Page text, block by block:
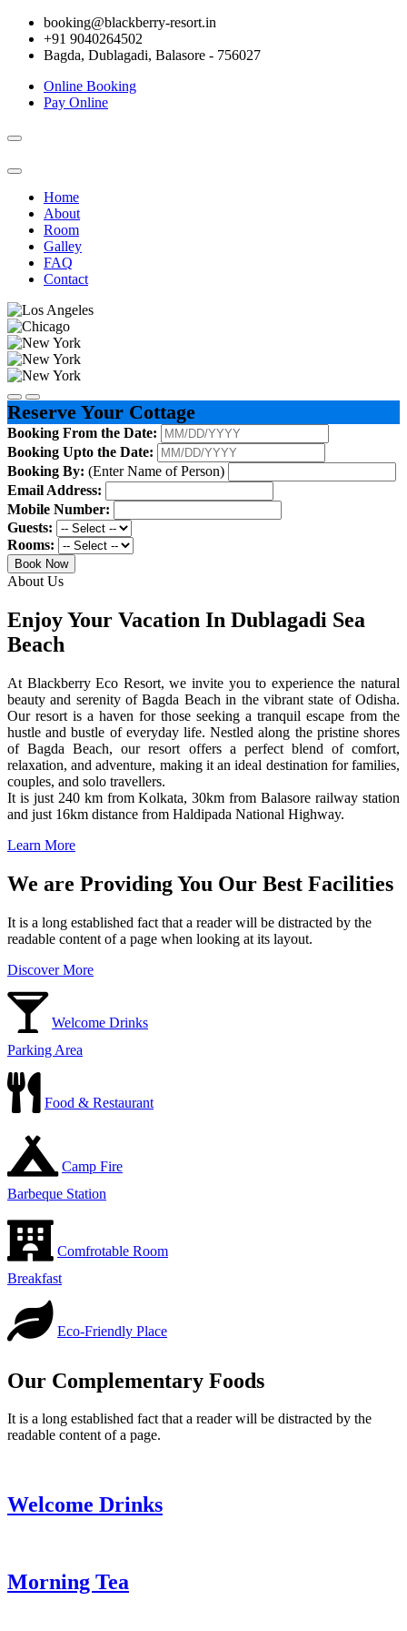
booking@blackberry-resort.in
+91 9040264502
Bagda, Dublagadi, Balasore - 756027
Online Booking
Pay Online
Toggle
Home
About
Room
Galley
FAQ
Contact
Reserve Your Cottage
Booking From the Date:
Booking Upto the Date:
Booking By: (Enter Name of Person)
Email Address:
Mobile Number:
Guests:
Rooms:
Book Now
About Us
Enjoy Your Vacation In Dublagadi Sea
Beach
At Blackberry Eco Resort, we invite you to experience the natural
beauty and serenity of Bagda Beach in the vibrant state of Odisha.
Our resort is a haven for those seeking a tranquil escape from the
hustle and bustle of everyday life. Nestled along the pristine shores
of Bagda Beach, our resort offers a perfect blend of comfort,
relaxation, and adventure, making it an ideal destination for families,
couples, and solo travellers.
It is just 240 km from Kolkata, 30km from Balasore railway station
and just 16km distance from Haldipada National Highway.
Learn More
We are Providing You Our Best Facilities
It is a long established fact that a reader will be distracted by the
readable content of a page when looking at its layout.
Discover More
Welcome Drinks
Parking Area
Food & Restaurant
Camp Fire
Barbeque Station
Comfrotable Room
Breakfast
Eco-Friendly Place
Our Complementary Foods
It is a long established fact that a reader will be distracted by the
readable content of a page.
Welcome Drinks
Morning Tea